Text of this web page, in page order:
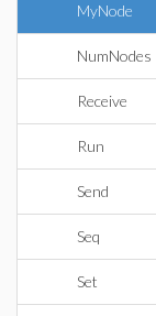
MyNode
NumNodes
Receive
Run
Send
Seq
Set